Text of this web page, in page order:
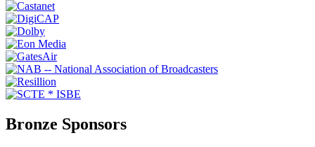
Bronze Sponsors